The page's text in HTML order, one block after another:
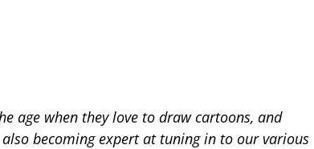
age when they love to draw cartoons, and
becoming expert at tuning in to our various